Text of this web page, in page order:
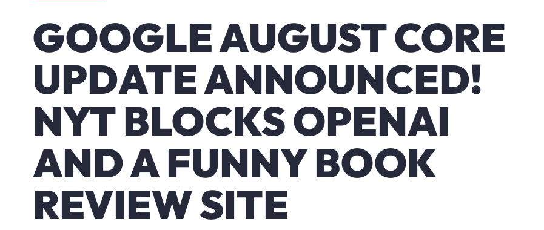
GOOGLE AUGUST CORE
UPDATE ANNOUNCED!
NYT BLOCKS OPENAI
AND A FUNNY BOOK
REVIEW SITE